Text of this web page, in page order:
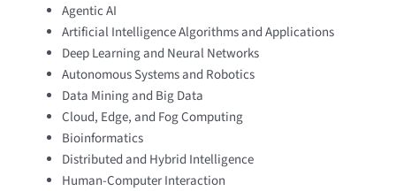
Agentic AI
Artificial Intelligence Algorithms and Applications
Deep Learning and Neural Networks
Autonomous Systems and Robotics
Data Mining and Big Data
Cloud, Edge, and Fog Computing
Bioinformatics
Distributed and Hybrid Intelligence
Human-Computer Interaction